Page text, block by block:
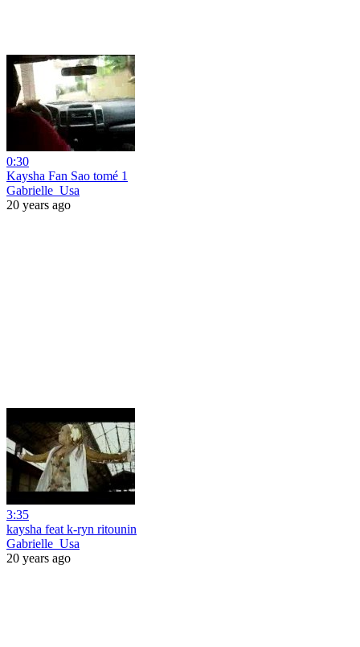
0:30
Kaysha Fan Sao tomé 1
Gabrielle_Usa
20 years ago
3:35
kaysha feat k-ryn ritounin
Gabrielle_Usa
20 years ago